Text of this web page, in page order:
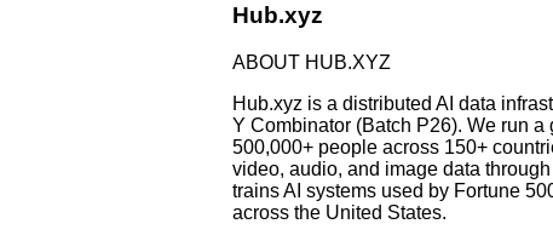
Hub.xyz
ABOUT HUB.XYZ
Hub.xyz is a distributed AI data
Y Combinator (Batch P26). We run
500,000+ people across 150+
video, audio, and image data
trains AI systems used by Fortune
across the United States.